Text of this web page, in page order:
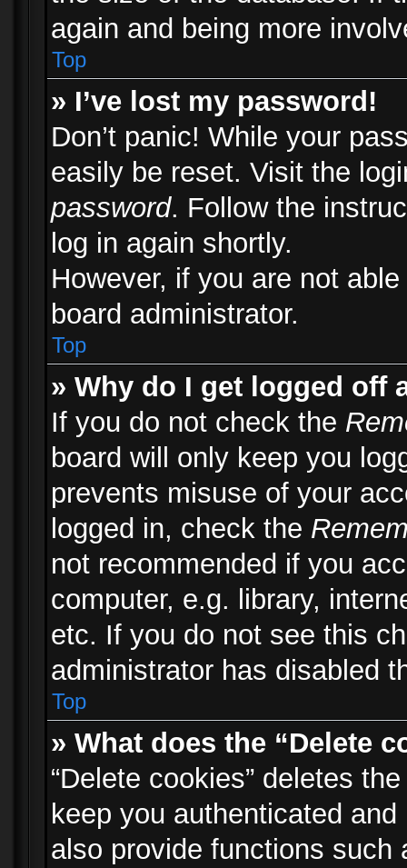
again and being more
Top
» I’ve lost my password!
Don’t panic! While your
easily be reset. Visit the
password. Follow the
log in again shortly.
However, if you are not
board administrator.
Top
» Why do I get logged off
If you do not check the
board will only keep you
prevents misuse of your
logged in, check the
not recommended if you
computer, e.g. library,
etc. If you do not see this
administrator has disabled
Top
» What does the “Delete
“Delete cookies” deletes
keep you authenticated
also provide functions such